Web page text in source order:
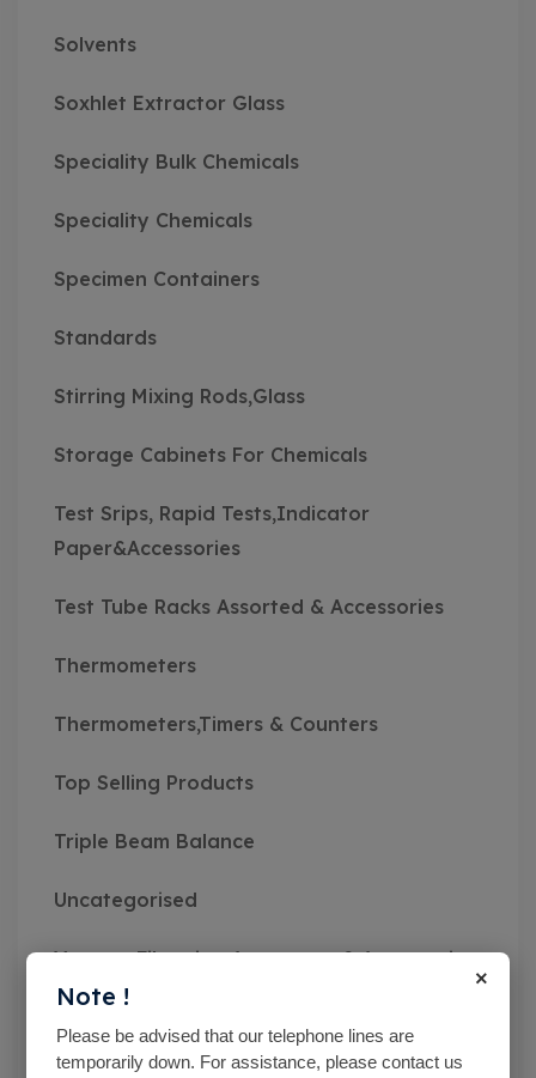
Solvents
Soxhlet Extractor Glass
Speciality Bulk Chemicals
Speciality Chemicals
Specimen Containers
Standards
Stirring Mixing Rods,Glass
Storage Cabinets For Chemicals
Test Srips, Rapid Tests,Indicator
Paper&Accessories
Test Tube Racks Assorted & Accessories
Thermometers
Thermometers,Timers & Counters
Top Selling Products
Triple Beam Balance
Uncategorised
Vacuum Filtration Apparatus & Accessories
×
Note !
Please be advised that our telephone lines are
temporarily down. For assistance, please contact us